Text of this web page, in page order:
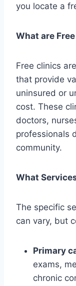
you locate a
What are
Free clinics
that provide
uninsured or
cost. These
doctors,
professionals
community.
What
The specific
can vary, but
Primary
exams,
chronic